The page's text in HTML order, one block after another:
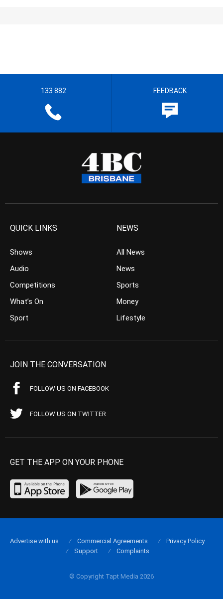
133 882 FEEDBACK
QUICK LINKS
Shows
Audio
Competitions
What’s On
Sport
NEWS
All News
News
Sports
Money
Lifestyle
JOIN THE CONVERSATION
FOLLOW US ON FACEBOOK
FOLLOW US ON TWITTER
GET THE APP ON YOUR PHONE
© Copyright Tapt Media 2026
Advertise with us Commercial Agreements
Privacy Policy
Support
Complaints